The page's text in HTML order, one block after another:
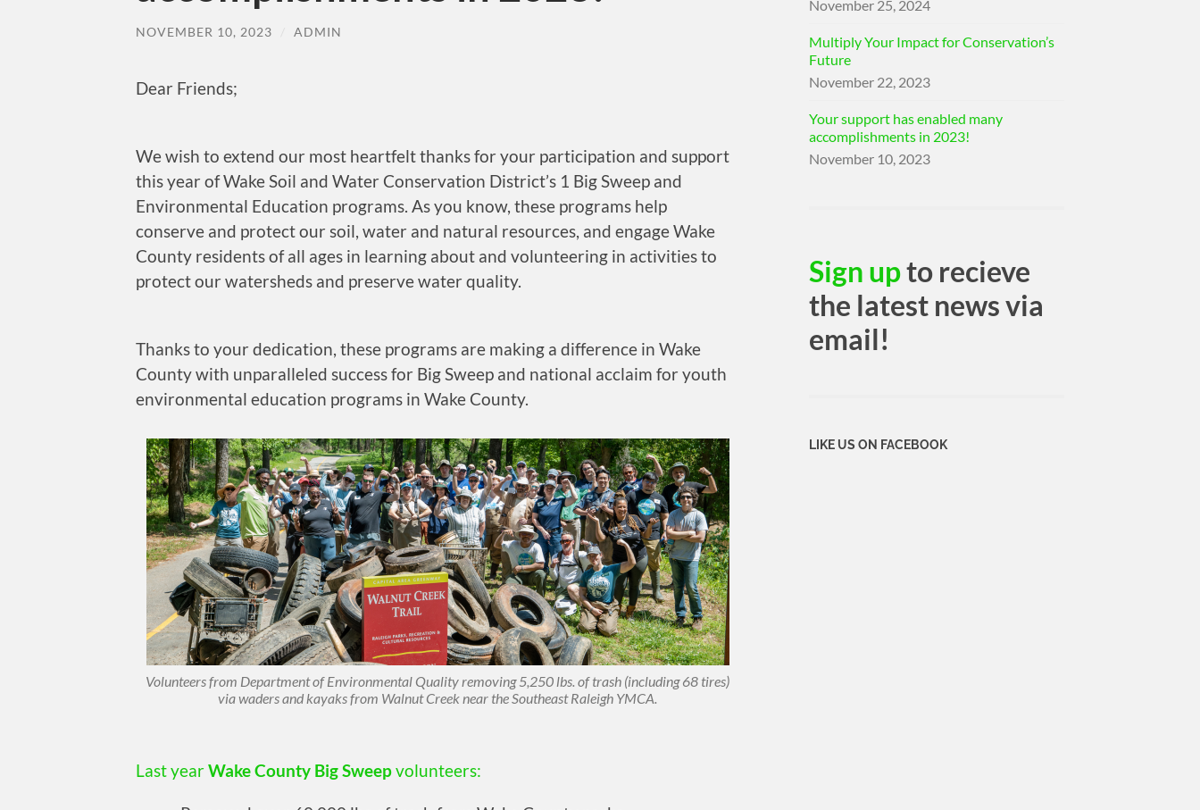
NOVEMBER 10, 2023 ADMIN
Dear Friends;
We wish to extend our most heartfelt thanks for your participation and support
this year of Wake Soil and Water Conservation District’s 1 Big Sweep and
Environmental Education programs. As you know, these programs help
conserve and protect our soil, water and natural resources, and engage Wake
County residents of all ages in learning about and volunteering in activities to
protect our watersheds and preserve water quality.
Thanks to your dedication, these programs are making a difference in Wake
County with unparalleled success for Big Sweep and national acclaim for youth
environmental education programs in Wake County.
Volunteers from Department of Environmental Quality removing 5,250 lbs. of trash (including 68 tires)
via waders and kayaks from Walnut Creek near the Southeast Raleigh YMCA.
Last yearWake County Big Sweepvolunteers:
November 25, 2024
Multiply Your Impact for Conservation’s
Future
November 22, 2023
Your support has enabled many
accomplishments in 2023!
November 10, 2023
Sign upto recieve
the latest news via
email!
LIKE US ON FACEBOOK